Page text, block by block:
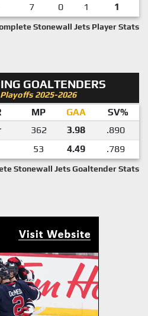
7 0 1 1
Stonewall Jets Player Stats
GOALTENDERS
Playoffs 2025-2026
MP GAA
SV%
362 3.98
.890
53 4.49 .789
Stonewall Jets Goaltender Stats